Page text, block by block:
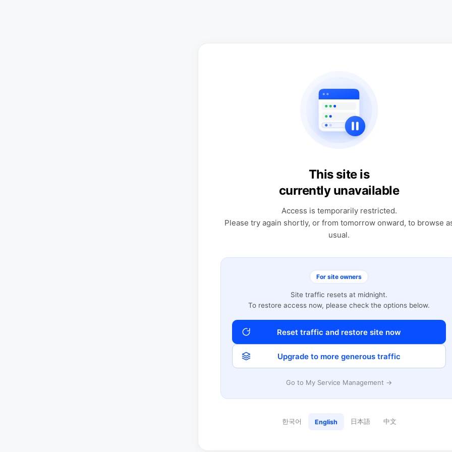
This site is
currently unavailable
Access is temporarily restricted.
Please try again shortly, or from tomorrow onward, to browse
usual.
For site owners
Site traffic resets at midnight.
To restore access now, please check the options below.
Reset traffic and restore site now
Upgrade to more generous traffic
Go to My Service Management →
한국어 English 日本語 中文